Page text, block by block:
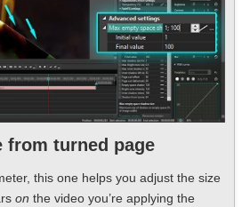
from turned page
this one helps you adjust the size
on the video you’re applying the